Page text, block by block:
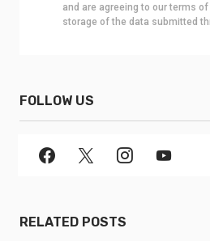
and are agreeing to our terms
storage of the data submitted
FOLLOW US
RELATED POSTS